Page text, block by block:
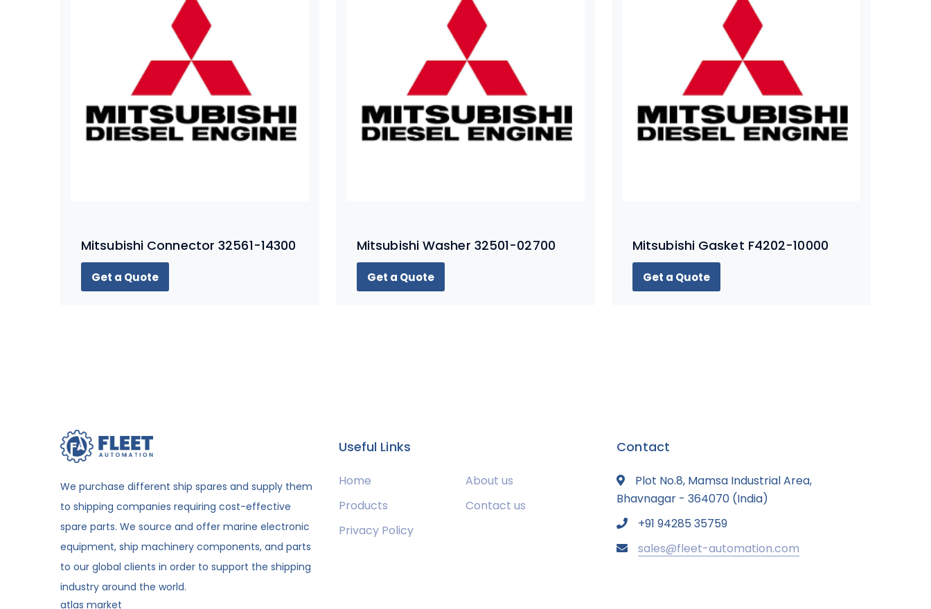
Mitsubishi Connector 32561-14300
Get a Quote
Mitsubishi Washer 32501-02700
Get a Quote
Mitsubishi Gasket F4202-10000
Get a Quote
We purchase different ship spares and supply them
to shipping companies requiring cost-effective
spare parts. We source and offer marine electronic
equipment, ship machinery components, and parts
to our global clients in order to support the shipping
industry around the world.
atlas market
Useful Links
Home
About us
Products
Contact us
Privacy Policy
Contact
Plot No.8, Mamsa Industrial Area,
Bhavnagar - 364070 (India)
+91 94285 35759
sales@fleet-automation.com